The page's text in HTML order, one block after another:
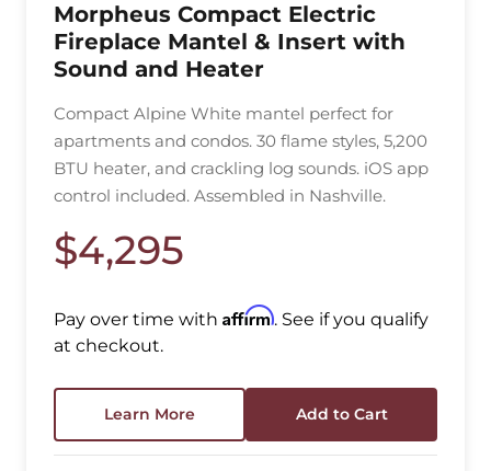
Morpheus Compact Electric
Fireplace Mantel & Insert with
Sound and Heater
Compact Alpine White mantel perfect for
apartments and condos. 30 flame styles, 5,200
BTU heater, and crackling log sounds. iOS app
control included. Assembled in Nashville.
$4,295
Pay over time with Affirm. See if you qualify
at checkout.
Learn More Add to Cart